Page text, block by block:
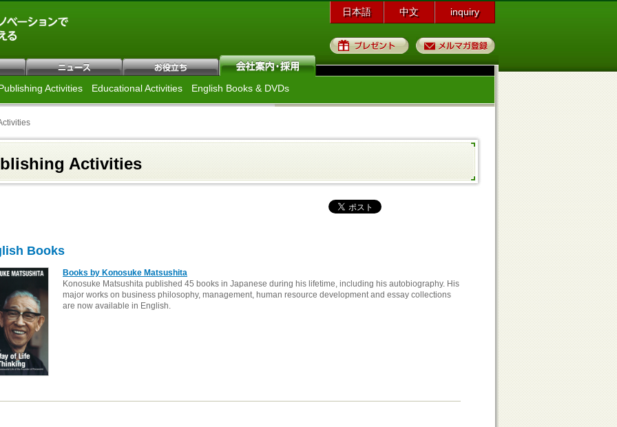
日本語 中文 inquiry
プレゼント
Activities Educational Activities English Books & DVDs
Activities
Books
Books by Konosuke Matsushita
Konosuke Matsushita published 45 books in Japanese during his lifetime, including his autobiography. His
major works on business philosophy, management, human resource development and essay collections
are now available in English.